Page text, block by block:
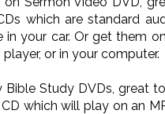
which are standard
your car. Or get them
or in your computer.
Study DVDs, great
which will play on an